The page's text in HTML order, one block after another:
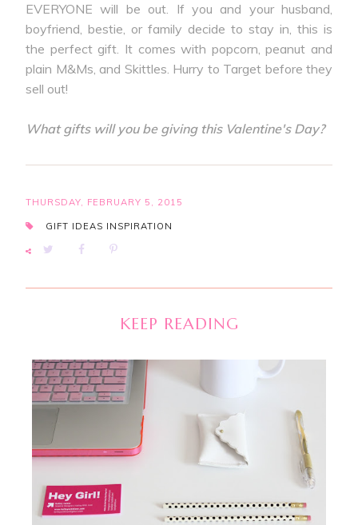
THURSDAY, FEBRUARY 5, 2015
GIFT IDEAS INSPIRATION
KEEP READING
EVERYONE will be out. If you and your husband,
boyfriend, bestie, or family decide to stay in, this is
the perfect gift. It comes with popcorn, peanut and
plain M&Ms, and Skittles. Hurry to Target before they
sell out!
What gifts will you be giving this Valentine's Day?